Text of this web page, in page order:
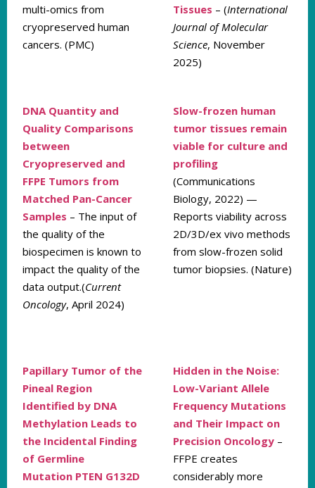
multi-omics from
cryopreserved human
cancers. (PMC)
Tissues – (International
Journal of Molecular
Science, November
2025)
DNA Quantity and
Quality Comparisons
between
Cryopreserved and
FFPE Tumors from
Matched Pan-Cancer
Samples – The input of
the quality of the
biospecimen is known to
impact the quality of the
data output.(Current
Oncology, April 2024)
Slow-frozen human
tumor tissues remain
viable for culture and
profiling
(Communications
Biology, 2022) —
Reports viability across
2D/3D/ex vivo methods
from slow-frozen solid
tumor biopsies. (Nature)
Papillary Tumor of the
Pineal Region
Identified by DNA
Methylation Leads to
the Incidental Finding
of Germline
Mutation PTEN G132D
Hidden in the Noise:
Low-Variant Allele
Frequency Mutations
and Their Impact on
Precision Oncology –
FFPE creates
considerably more